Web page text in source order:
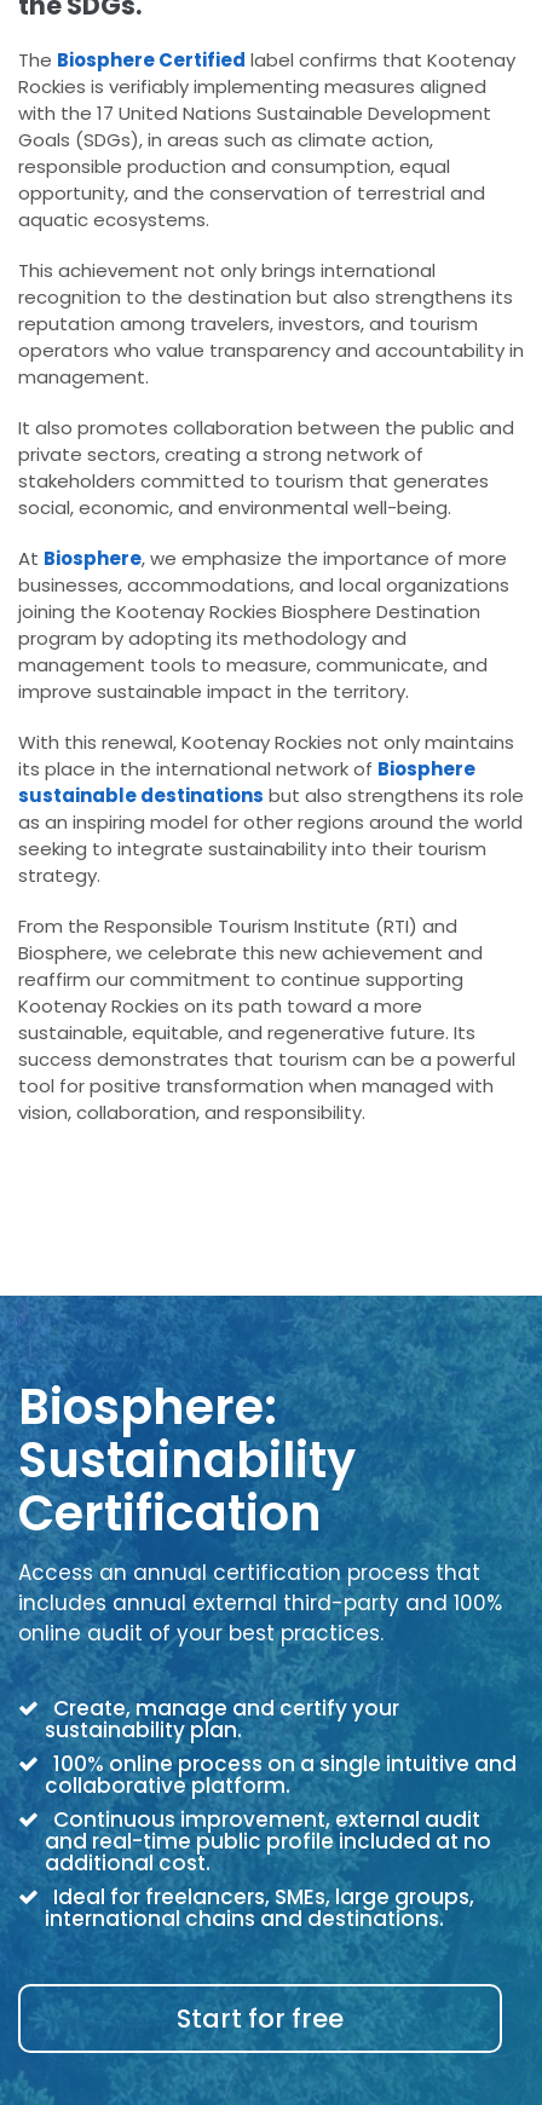
The Biosphere Certified label confirms that Kootenay
Rockies is verifiably implementing measures aligned
with the 17 United Nations Sustainable Development
Goals (SDGs), in areas such as climate action,
responsible production and consumption, equal
opportunity, and the conservation of terrestrial and
aquatic ecosystems.
This achievement not only brings international
recognition to the destination but also strengthens its
reputation among travelers, investors, and tourism
operators who value transparency and accountability in
management.
It also promotes collaboration between the public and
private sectors, creating a strong network of
stakeholders committed to tourism that generates
social, economic, and environmental well-being.
At Biosphere, we emphasize the importance of more
businesses, accommodations, and local organizations
joining the Kootenay Rockies Biosphere Destination
program by adopting its methodology and
management tools to measure, communicate, and
improve sustainable impact in the territory.
With this renewal, Kootenay Rockies not only maintains
its place in the international network of Biosphere
sustainable destinations but also strengthens its role
as an inspiring model for other regions around the world
seeking to integrate sustainability into their tourism
strategy.
From the Responsible Tourism Institute (RTI) and
Biosphere, we celebrate this new achievement and
reaffirm our commitment to continue supporting
Kootenay Rockies on its path toward a more
sustainable, equitable, and regenerative future. Its
success demonstrates that tourism can be a powerful
tool for positive transformation when managed with
vision, collaboration, and responsibility.
Biosphere:
Sustainability
Certification
Access an annual certification process that
includes annual external third-party and 100%
online audit of your best practices.
Create, manage and certify your
sustainability plan.
100% online process on a single intuitive and
collaborative platform.
Continuous improvement, external audit
and real-time public profile included at no
additional cost.
Ideal for freelancers, SMEs, large groups,
international chains and destinations.
Start for free